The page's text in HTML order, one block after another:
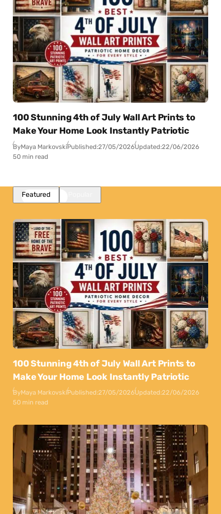
100 Stunning 4th of July Wall Art Prints to
Make Your Home Look Instantly Patriotic
ByMaya MarkovskiPublished:27/05/2026Updated:22/06/2026
50 min read
Featured
100 Stunning 4th of July Wall Art Prints to
Make Your Home Look Instantly Patriotic
ByMaya MarkovskiPublished:27/05/2026Updated:22/06/2026
50 min read